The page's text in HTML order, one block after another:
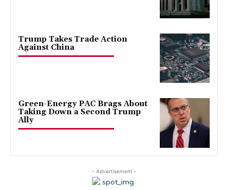
Trump Takes Trade Action
Against China
Green-Energy PAC Brags About
Taking Down a Second Trump
Ally
- Advertisement -